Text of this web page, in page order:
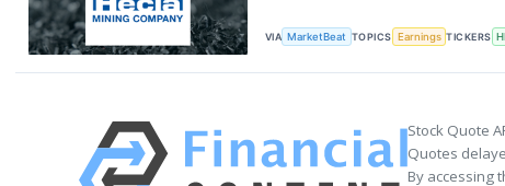
VIA MarketBeat TOPICS Earnings TICKERS HL
Stock Quote
Quotes
By accessing